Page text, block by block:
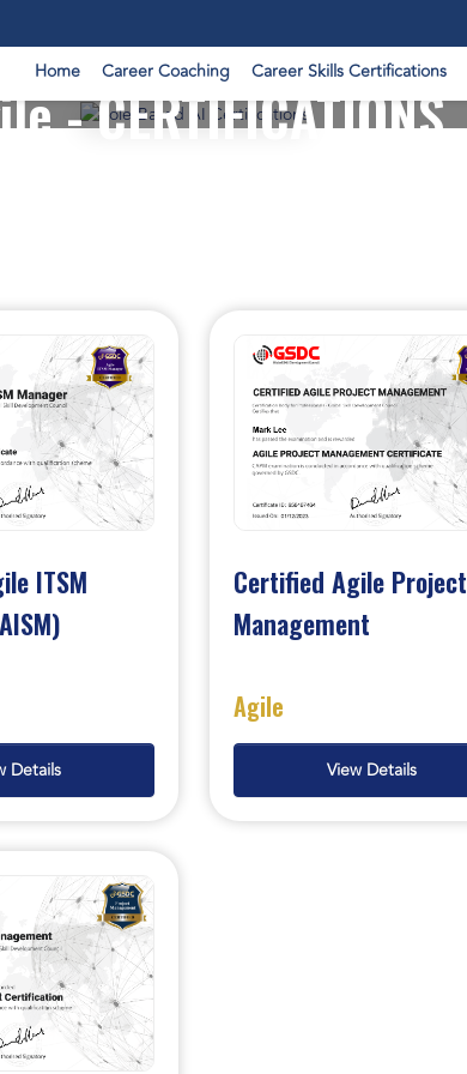
Home Career Coaching Career Skills Certifications
- CERTIFICATIONS
ITSM
Details
Certified Agile Project
Management
Agile
View Details